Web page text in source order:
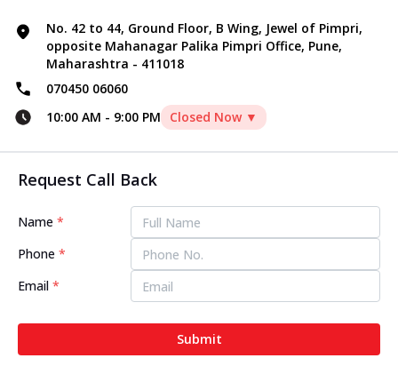
No. 42 to 44, Ground Floor, B Wing, Jewel of Pimpri,
opposite Mahanagar Palika Pimpri Office, Pune,
Maharashtra - 411018
070450 06060
10:00 AM - 9:00 PM Closed Now ▼
Request Call Back
Name *
Phone *
Email *
Submit